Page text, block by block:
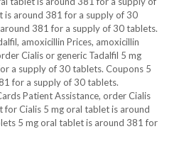
is around 381 for a supply of 30
381 for a supply of 30 tablets.
amoxicillin Prices, amoxicillin
Cialis or generic Tadalfil 5 mg
a supply of 30 tablets. Coupons 5
for a supply of 30 tablets.
Patient Assistance, order Cialis
for Cialis 5 mg oral tablet is around
5 mg oral tablet is around 381 for